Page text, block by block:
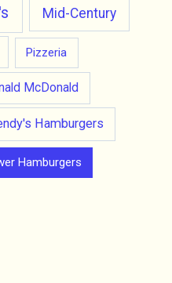
Mid-Century
Pizzeria
McDonald
Hamburgers
Hamburgers